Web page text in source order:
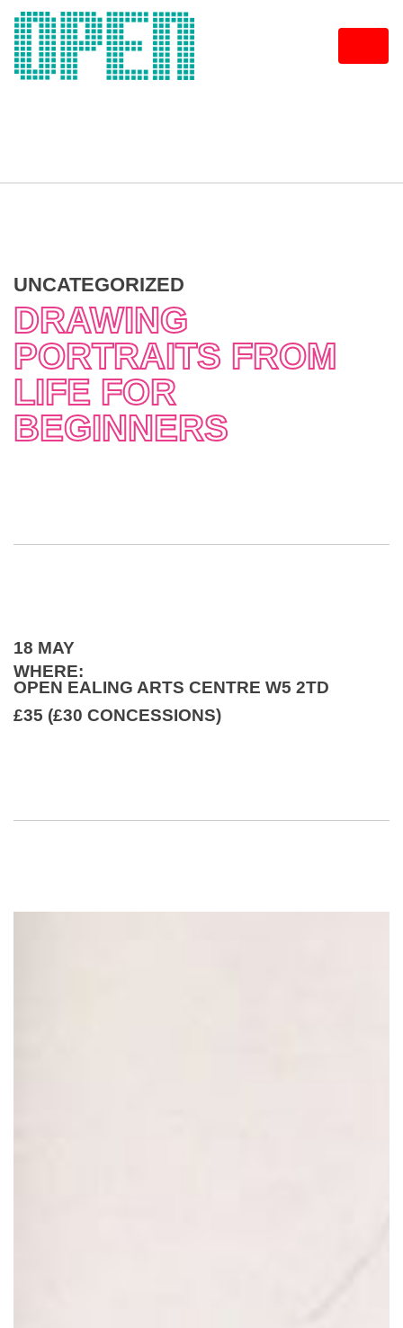
Skip
content
UNCATEGORIZED
DRAWING
PORTRAITS FROM
LIFE FOR
BEGINNERS
18 MAY
WHERE:
OPEN EALING ARTS CENTRE W5 2TD
£35 (£30 CONCESSIONS)